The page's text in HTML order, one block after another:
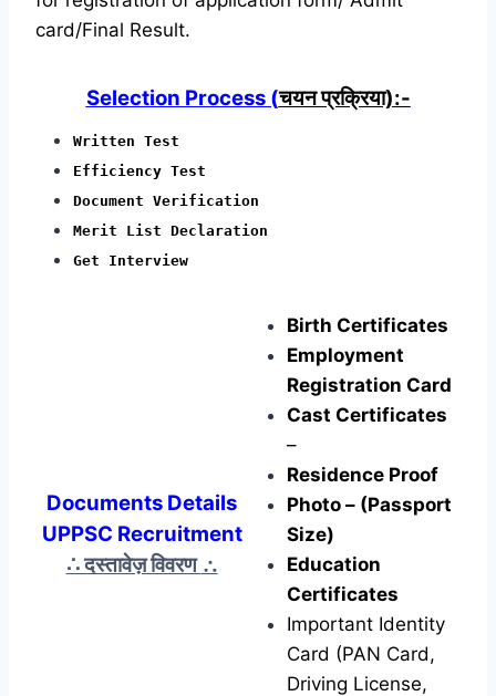
card/Final Result.
Selection Process (चयन प्रक्रिया):-
Written Test
Efficiency Test
Document Verification
Merit List Declaration
Get Interview
Documents Details
UPPSC Recruitment
∴ दस्तावेज़ विवरण ∴
Birth Certificates
Employment
Registration Card
Cast Certificates
–
Residence Proof
Photo – (Passport
Size)
Education
Certificates
Important Identity
Card (PAN Card,
Driving License,